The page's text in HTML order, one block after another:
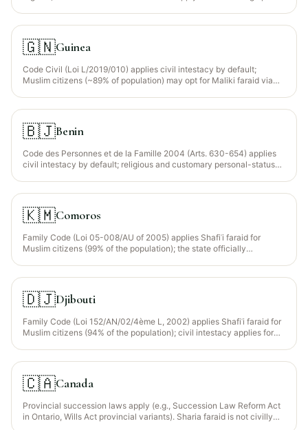
with a notaire.
🇬🇳Guinea
Code Civil (Loi L/2019/010) applies civil intestacy by default;
Muslim citizens (~89% of population) may opt for Maliki faraid via
🇧🇯Benin
Code des Personnes et de la Famille 2004 (Arts. 630-654) applies
civil intestacy by default; religious and customary personal-status
declaration.
🇰🇲Comoros
Family Code (Loi 05-008/AU of 2005) applies Shafiʿi faraid for
Muslim citizens (99% of the population); the state officially
🇩🇯Djibouti
Family Code (Loi 152/AN/02/4ème L, 2002) applies Shafiʿi faraid for
Muslim citizens (94% of the population); civil intestacy applies for
🇨🇦Canada
Provincial succession laws apply (e.g., Succession Law Reform Act
in Ontario, Wills Act provincial variants). Sharia faraid is not civilly